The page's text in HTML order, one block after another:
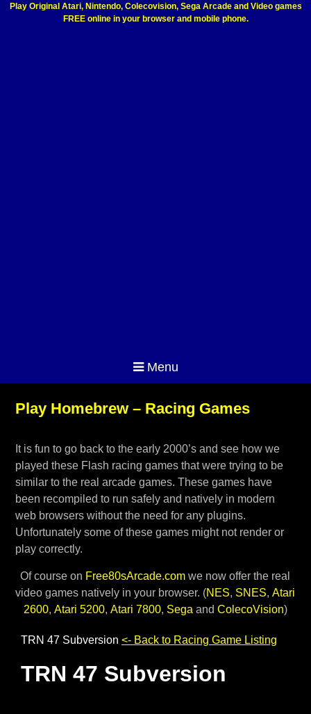
Play Original Atari, Nintendo, Colecovision, Sega Arcade and Video games
FREE online in your browser and mobile phone.
Menu
Play Homebrew – Racing Games
It is fun to go back to the early 2000’s and see how we
played these Flash racing games that were trying to be
similar to the real arcade games. These games have
been recompiled to run safely and natively in modern
web browsers without the need for any plugins.
Unfortunately some of these games might not render or
play correctly.
Of course on Free80sArcade.com we now offer the real
video games natively in your browser. (NES, SNES,Atari
2600, Atari 5200, Atari 7800, Sega and ColecoVision)